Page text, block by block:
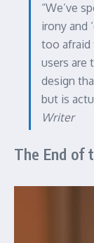
“We’ve
irony and
too afraid
users are
design
but is
Writer
The End of